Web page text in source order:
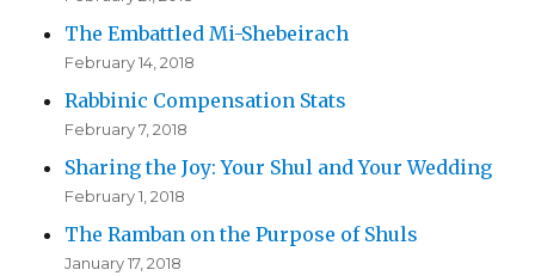
The Embattled Mi-Shebeirach
February 14, 2018
Rabbinic Compensation Stats
February 7, 2018
Sharing the Joy: Your Shul and Your Wedding
February 1, 2018
The Ramban on the Purpose of Shuls
January 17, 2018